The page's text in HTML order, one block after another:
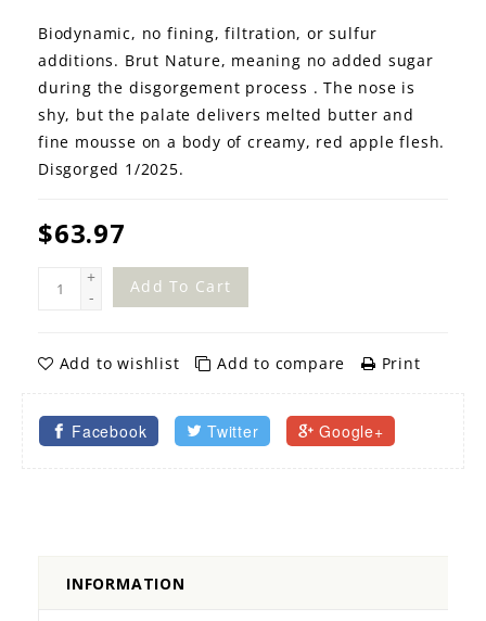
Biodynamic, no fining, filtration, or sulfur
additions. Brut Nature, meaning no added sugar
during the disgorgement process . The nose is
shy, but the palate delivers melted butter and
fine mousse on a body of creamy, red apple flesh.
Disgorged 1/2025.
$63.97
+
-
Add To Cart
Add to wishlist Add to compare Print
Facebook Twitter Google+
INFORMATION